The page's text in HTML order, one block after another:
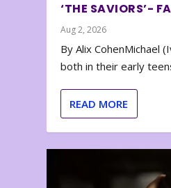
‘THE SAVIORS’-
Aug 2, 2026
By Alix CohenMichael
both in their early
READ MORE